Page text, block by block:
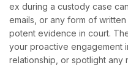
ex during a custody case
emails, or any form of
potent evidence in court.
your proactive engagement
relationship, or spotlight any